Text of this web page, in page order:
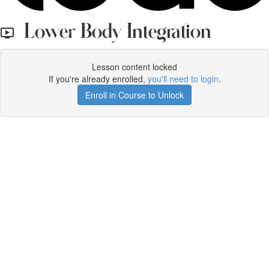
Lower Body Integration
Lesson content locked
If you're already enrolled, you'll need to login.
Enroll in Course to Unlock